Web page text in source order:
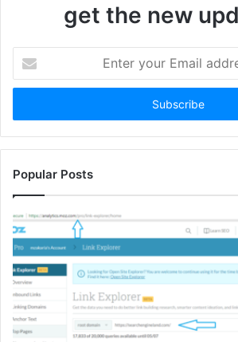
get the new
your
Email
Popular Posts